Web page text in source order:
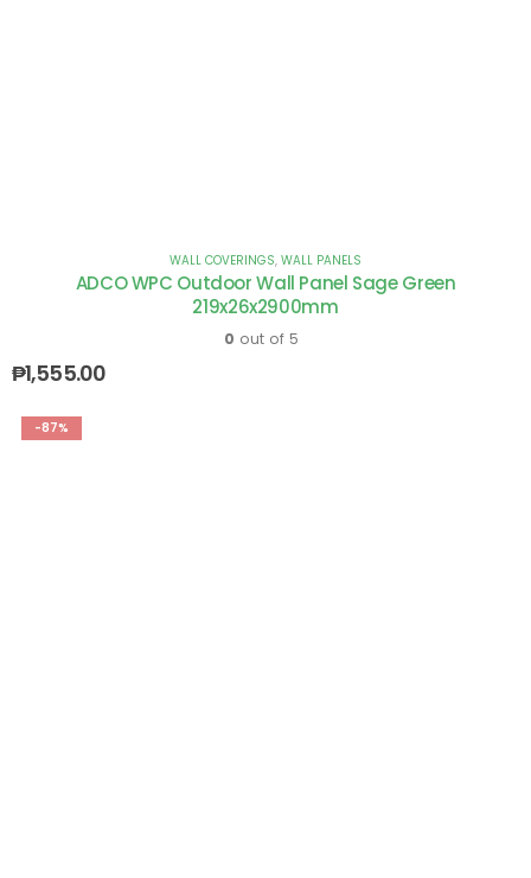
WALL COVERINGS, WALL PANELS
ADCO WPC Outdoor Wall Panel Sage Green
219x26x2900mm
0 out of 5
₱1,555.00
-87%